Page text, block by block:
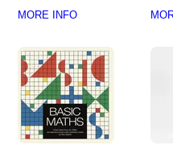
MORE INFO